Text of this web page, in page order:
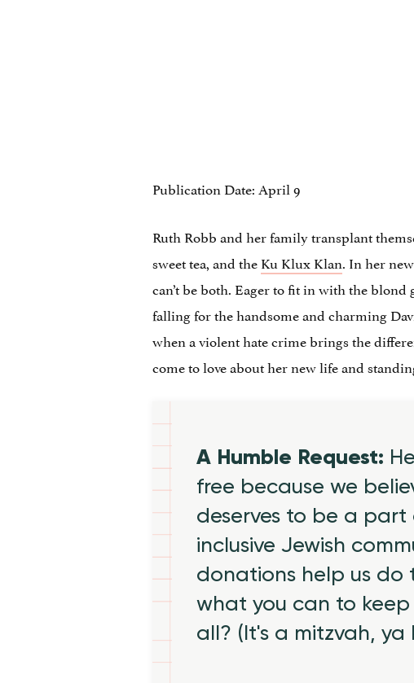
Publication Date: April 9
Ruth Robb and her family transplant
sweet tea, and theKu Klux Klan. In her
can’t be both. Eager to fit in with the
falling for the handsome and charming
when a violent hate crime brings the
come to love about her new life and
A Humble Request:
free because we
deserves to be a
inclusive Jewish
donations help us do
what you can to
all? (It's a mitzvah, ya